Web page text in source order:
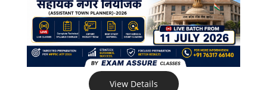
View Details